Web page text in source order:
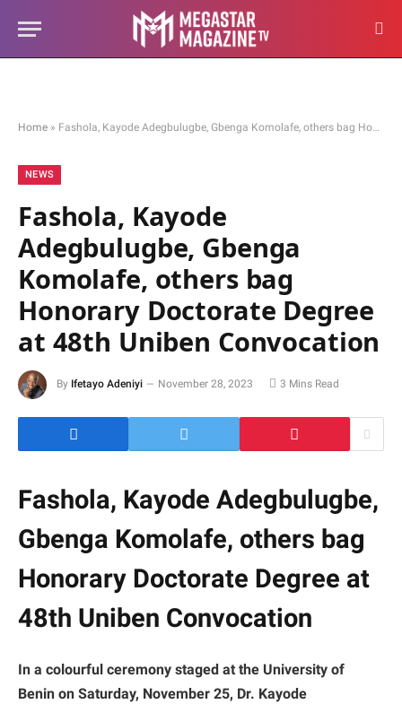
Home » Fashola, Kayode Adegbulugbe, Gbenga Komolafe, others bag Honorary Doctorate Degree at 48th Uniben Convocation
NEWS
Fashola, Kayode
Adegbulugbe, Gbenga
Komolafe, others bag
Honorary Doctorate Degree
at 48th Uniben Convocation
By Ifetayo Adeniyi November 28, 2023 3 Mins Read
Fashola, Kayode Adegbulugbe,
Gbenga Komolafe, others bag
Honorary Doctorate Degree at
48th Uniben Convocation
In a colourful ceremony staged at the University of
Benin on Saturday, November 25, Dr. Kayode